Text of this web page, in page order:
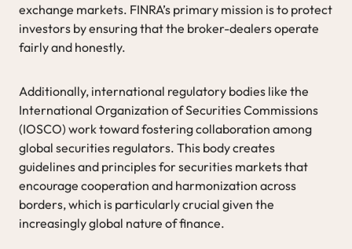
exchange markets. FINRA’s primary mission is to protect
investors by ensuring that the broker-dealers operate
fairly and honestly.
Additionally, international regulatory bodies like the
International Organization of Securities Commissions
(IOSCO) work toward fostering collaboration among
global securities regulators. This body creates
guidelines and principles for securities markets that
encourage cooperation and harmonization across
borders, which is particularly crucial given the
increasingly global nature of finance.